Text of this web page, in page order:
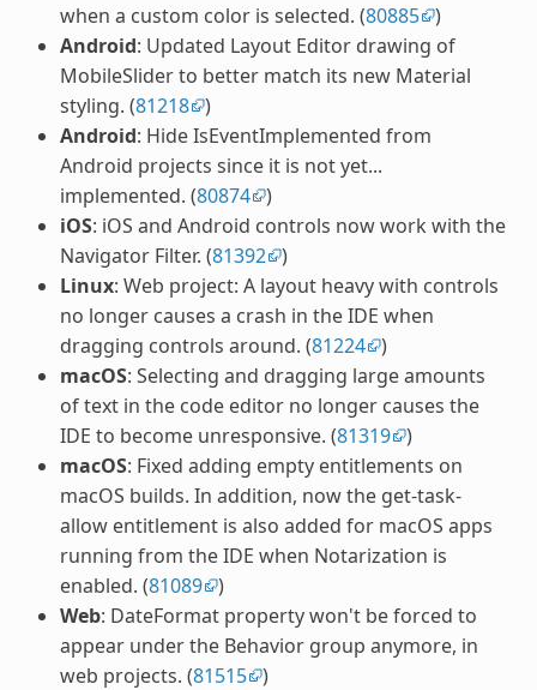
when a custom color is selected. (80885 )
Android: Updated Layout Editor drawing of
MobileSlider to better match its new Material
styling. (81218 )
Android: Hide IsEventImplemented from
Android projects since it is not yet...
implemented. (80874 )
iOS: iOS and Android controls now work with the
Navigator Filter. (81392 )
Linux: Web project: A layout heavy with controls
no longer causes a crash in the IDE when
dragging controls around. (81224 )
macOS: Selecting and dragging large amounts
of text in the code editor no longer causes the
IDE to become unresponsive. (81319 )
macOS: Fixed adding empty entitlements on
macOS builds. In addition, now the get-task-
allow entitlement is also added for macOS apps
running from the IDE when Notarization is
enabled. (81089 )
Web: DateFormat property won't be forced to
appear under the Behavior group anymore, in
web projects. (81515 )